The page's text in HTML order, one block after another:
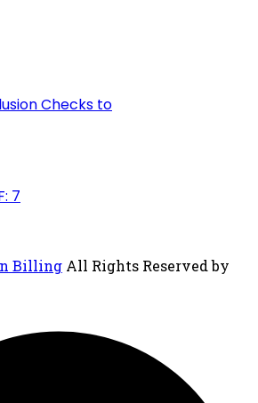
Checks to
7
Billing All Rights Reserved by